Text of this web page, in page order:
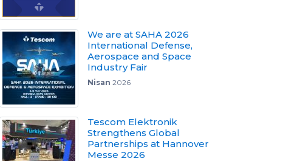
We are at SAHA 2026
International Defense,
Aerospace and Space
Industry Fair
Nisan 2026
Tescom Elektronik
Strengthens Global
Partnerships at Hannover
Messe 2026